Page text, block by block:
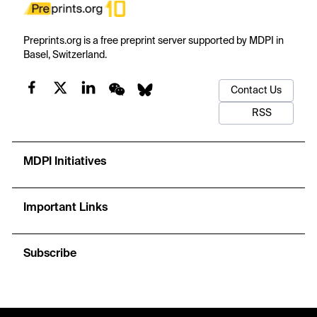
Preprints.org is a free preprint server supported by MDPI in
Basel, Switzerland.
Contact Us
RSS
MDPI Initiatives
Important Links
Subscribe